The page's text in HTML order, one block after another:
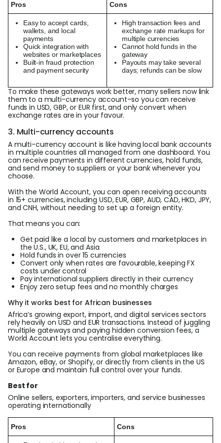
Pros Cons
Easy to accept cards,
wallets, and local
payments
Quick integration with
websites or marketplaces
Built-in fraud protection
and payment security
High transaction fees and
exchange rate markups for
multiple currencies
Cannot hold funds in the
gateway
Payouts may take several
days; refunds can be slow
To make these gateways work better, many sellers now link
them to a multi-currency account–so you can receive
funds in USD, GBP, or EUR first, and only convert when
exchange rates are in your favour.
3. Multi-currency accounts
A multi-currency account is like having local bank accounts
in multiple countries all managed from one dashboard. You
can receive payments in different currencies, hold funds,
and send money to suppliers or your bank whenever you
choose.
With the World Account, you can open receiving accounts
in 15+ currencies, including USD, EUR, GBP, AUD, CAD, HKD, JPY,
and CNH, without needing to set up a foreign entity.
That means you can:
Get paid like a local by customers and marketplaces in
the U.S., UK, EU, and Asia
Hold funds in over 15 currencies
Convert only when rates are favourable, keeping FX
costs under control
Pay international suppliers directly in their currency
Enjoy zero setup fees and no monthly charges
Why it works best for African businesses
Africa’s growing export, import, and digital services sectors
rely heavily on USD and EUR transactions. Instead of juggling
multiple gateways and paying hidden conversion fees, a
World Account lets you centralise everything.
You can receive payments from global marketplaces like
Amazon, eBay, or Shopify, or directly from clients in the US
or Europe and maintain full control over your funds.
Best for
Online sellers, exporters, importers, and service businesses
operating internationally
Pros Cons